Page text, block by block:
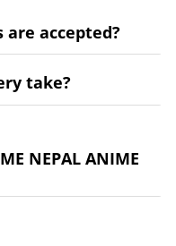
accepted?
take?
NEPAL ANIME